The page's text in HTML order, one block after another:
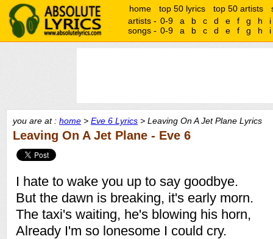
home top 50 lyrics top 50 artists
artists - 0-9 a b c d e f g h
i
songs - 0-9 a b c d e f g h i
you are at : home > Eve 6 Lyrics > Leaving On A Jet Plane Lyrics
Leaving On A Jet Plane - Eve 6
I hate to wake you up to say goodbye.
But the dawn is breaking, it's early morn.
The taxi's waiting, he's blowing his horn,
Already I'm so lonesome I could cry.